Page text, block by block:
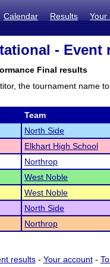
Calendar Results Your
- Event
Final results
the tournament name
Team
North Side
Elkhart High School
Northrop
West Noble
West Noble
North Side
Northrop
results- Your account-